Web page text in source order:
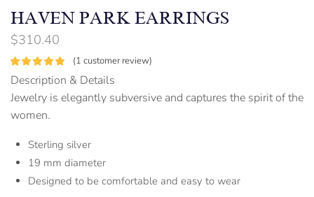
HAVEN PARK EARRINGS
$310.40
(1 customer review)
Description & Details
Jewelry is elegantly subversive and captures the spirit of the
women.
Sterling silver
19 mm diameter
Designed to be comfortable and easy to wear